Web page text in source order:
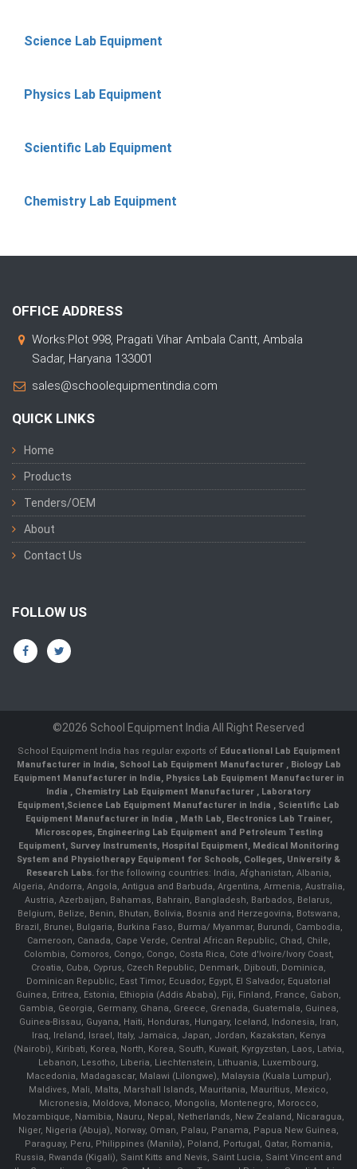
Science Lab Equipment
Physics Lab Equipment
Scientific Lab Equipment
Chemistry Lab Equipment
OFFICE ADDRESS
Works:Plot 998, Pragati Vihar Ambala Cantt, Ambala
Sadar, Haryana 133001
sales@schoolequipmentindia.com
QUICK LINKS
Home
Products
Tenders/OEM
About
Contact Us
FOLLOW US
©2026 School Equipment India All Right Reserved
School Equipment India has regular exports of Educational Lab Equipment
Manufacturer in India, School Lab Equipment Manufacturer , Biology Lab
Equipment Manufacturer in India, Physics Lab Equipment Manufacturer in
India , Chemistry Lab Equipment Manufacturer , Laboratory
Equipment,Science Lab Equipment Manufacturer in India , Scientific Lab
Equipment Manufacturer in India , Math Lab, Electronics Lab Trainer,
Microscopes, Engineering Lab Equipment and Petroleum Testing
Equipment, Survey Instruments, Hospital Equipment, Medical Monitoring
System and Physiotherapy Equipment for Schools, Colleges, University &
Research Labs.for the following countries: India, Afghanistan, Albania,
Algeria, Andorra, Angola, Antigua and Barbuda, Argentina, Armenia, Australia,
Austria, Azerbaijan, Bahamas, Bahrain, Bangladesh, Barbados, Belarus,
Belgium, Belize, Benin, Bhutan, Bolivia, Bosnia and Herzegovina, Botswana,
Brazil, Brunei, Bulgaria, Burkina Faso, Burma/ Myanmar, Burundi, Cambodia,
Cameroon, Canada, Cape Verde, Central African Republic, Chad, Chile,
Colombia, Comoros, Congo, Congo, Costa Rica, Cote d'Ivoire/Ivory Coast,
Croatia, Cuba, Cyprus, Czech Republic, Denmark, Djibouti, Dominica,
Dominican Republic, East Timor, Ecuador, Egypt, El Salvador, Equatorial
Guinea, Eritrea, Estonia, Ethiopia (Addis Ababa), Fiji, Finland, France, Gabon,
Gambia, Georgia, Germany, Ghana, Greece, Grenada, Guatemala, Guinea,
Guinea-Bissau, Guyana, Haiti, Honduras, Hungary, Iceland, Indonesia, Iran,
Iraq, Ireland, Israel, Italy, Jamaica, Japan, Jordan, Kazakstan, Kenya
(Nairobi), Kiribati, Korea, North, Korea, South, Kuwait, Kyrgyzstan, Laos, Latvia,
Lebanon, Lesotho, Liberia, Liechtenstein, Lithuania, Luxembourg,
Macedonia, Madagascar, Malawi (Lilongwe), Malaysia (Kuala Lumpur),
Maldives, Mali, Malta, Marshall Islands, Mauritania, Mauritius, Mexico,
Micronesia, Moldova, Monaco, Mongolia, Montenegro, Morocco,
Mozambique, Namibia, Nauru, Nepal, Netherlands, New Zealand, Nicaragua,
Niger, Nigeria (Abuja), Norway, Oman, Palau, Panama, Papua New Guinea,
Paraguay, Peru, Philippines (Manila), Poland, Portugal, Qatar, Romania,
Russia, Rwanda (Kigali), Saint Kitts and Nevis, Saint Lucia, Saint Vincent and